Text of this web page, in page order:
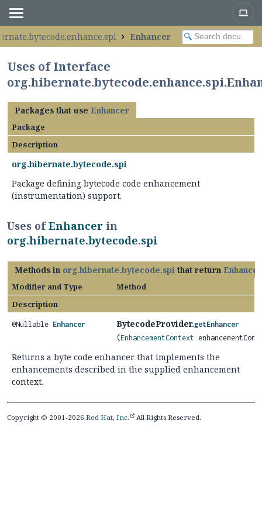
Enhancer
Uses of Interface
Packages that use Enhancer
Package
Description
org.hibernate.bytecode.spi
Package defining bytecode code enhancement
(instrumentation) support.
Uses ofEnhancer in
org.hibernate.bytecode.spi
Methods in org.hibernate.bytecode.spi that return Enhancer
Modifier and Type
Method
Description
@Nullable Enhancer BytecodeProvider.getEnhancer
(EnhancementContext
Returns a byte code enhancer that implements the
enhancements described in the supplied enhancement
context.
Copyright © 2001-2026 Red Hat, Inc. All Rights Reserved.